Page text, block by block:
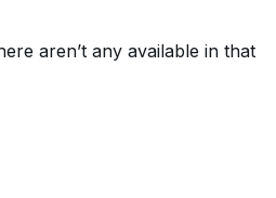
aren’t any available in that